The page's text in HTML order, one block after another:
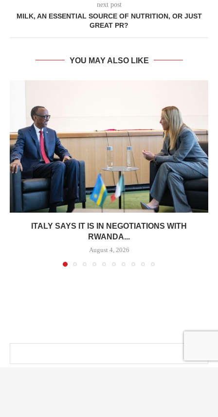
next post
MILK, AN ESSENTIAL SOURCE OF NUTRITION, OR JUST
GREAT PR?
YOU MAY ALSO LIKE
ITALY SAYS IT IS IN NEGOTIATIONS WITH
RWANDA...
August 4, 2026